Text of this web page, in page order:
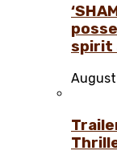
spirit